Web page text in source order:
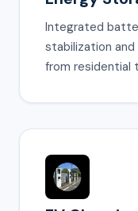
Integrated
stabilization
from residential